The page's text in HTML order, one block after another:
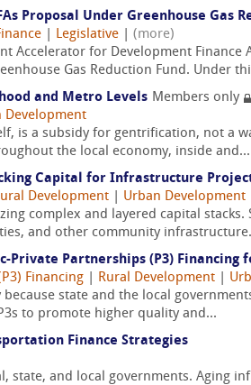
Proposal Under Greenhouse Gas
Legislative
(more)
Accelerator for Development Finance
Gas Reduction Fund. Under
and Metro Levels Members only
Development
is a subsidy for gentrification, not a
the local economy, inside and...
Capital for Infrastructure
Development
Urban Development
complex and layered capital stacks.
and other community
Private Partnerships (P3) Financing
Financing Rural Development
state and the local
to promote higher quality and...
Finance Strategies
and local governments. Aging